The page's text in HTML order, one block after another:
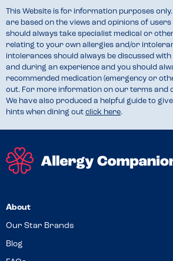
This Website is for information purposes
are based on the views and opinions of users
should always take specialist medical or
relating to your own allergies and/or
intolerances should always be discussed
and during an experience and you should
recommended medication (emergency or
out. For more information on our terms and
We have also produced a helpful guide to
hints when dining out click here.
About
Our Star Brands
Blog